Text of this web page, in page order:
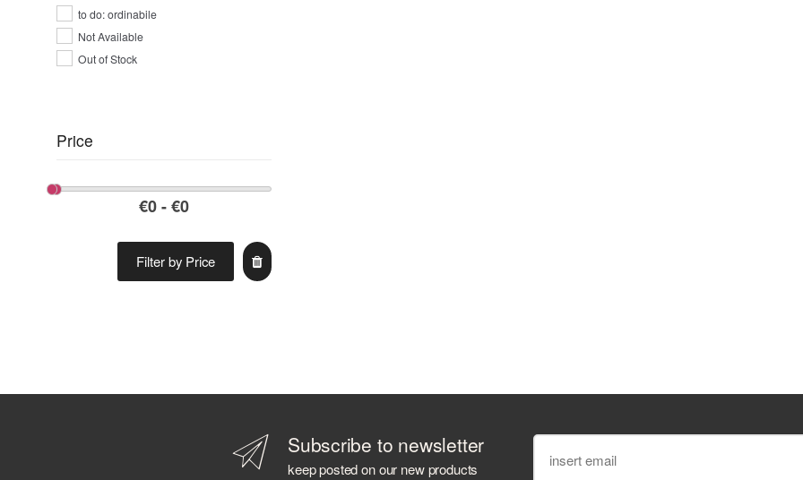
to do: ordinabile
Not Available
Out of Stock
Price
Filter by Price
Subscribe to newsletter
keep posted on our new products